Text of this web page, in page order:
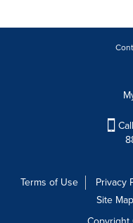
Terms of Use Privacy
Site Map